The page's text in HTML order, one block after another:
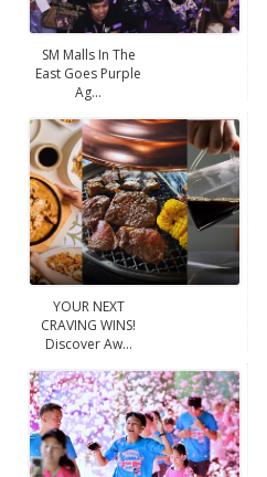
SM Malls In The
East Goes Purple
Ag...
YOUR NEXT
CRAVING WINS!
Discover Aw...